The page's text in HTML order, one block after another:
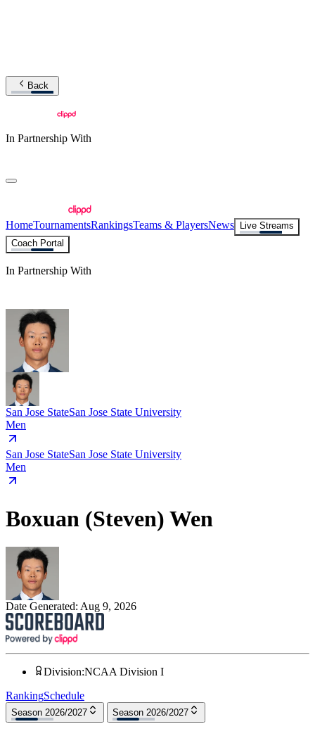
Back
In Partnership With
HomeTournamentsRankingsTeams & PlayersNews
Live Streams
Coach Portal
In Partnership With
San Jose StateSan Jose State University
Men
San Jose StateSan Jose State University
Men
Boxuan (Steven) Wen
Date Generated: Aug 9, 2026
Division:NCAA Division I
RankingSchedule
Season 2026/2027 Season 2026/2027